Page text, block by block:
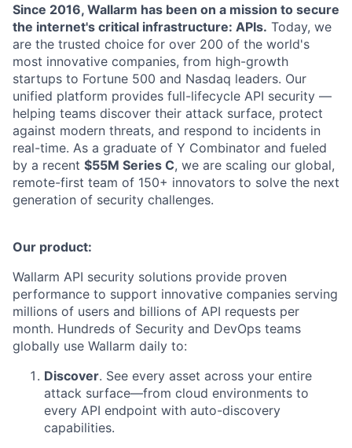
Since 2016, Wallarm has been on a mission to secure
the internet's critical infrastructure: APIs. Today, we
are the trusted choice for over 200 of the world's
most innovative companies, from high-growth
startups to Fortune 500 and Nasdaq leaders. Our
unified platform provides full-lifecycle API security —
helping teams discover their attack surface, protect
against modern threats, and respond to incidents in
real-time. As a graduate of Y Combinator and fueled
by a recent $55M Series C, we are scaling our global,
remote-first team of 150+ innovators to solve the next
generation of security challenges.
Our product:
Wallarm API security solutions provide proven
performance to support innovative companies serving
millions of users and billions of API requests per
month. Hundreds of Security and DevOps teams
globally use Wallarm daily to:
Discover. See every asset across your entire
attack surface—from cloud environments to
every API endpoint with auto-discovery
capabilities.